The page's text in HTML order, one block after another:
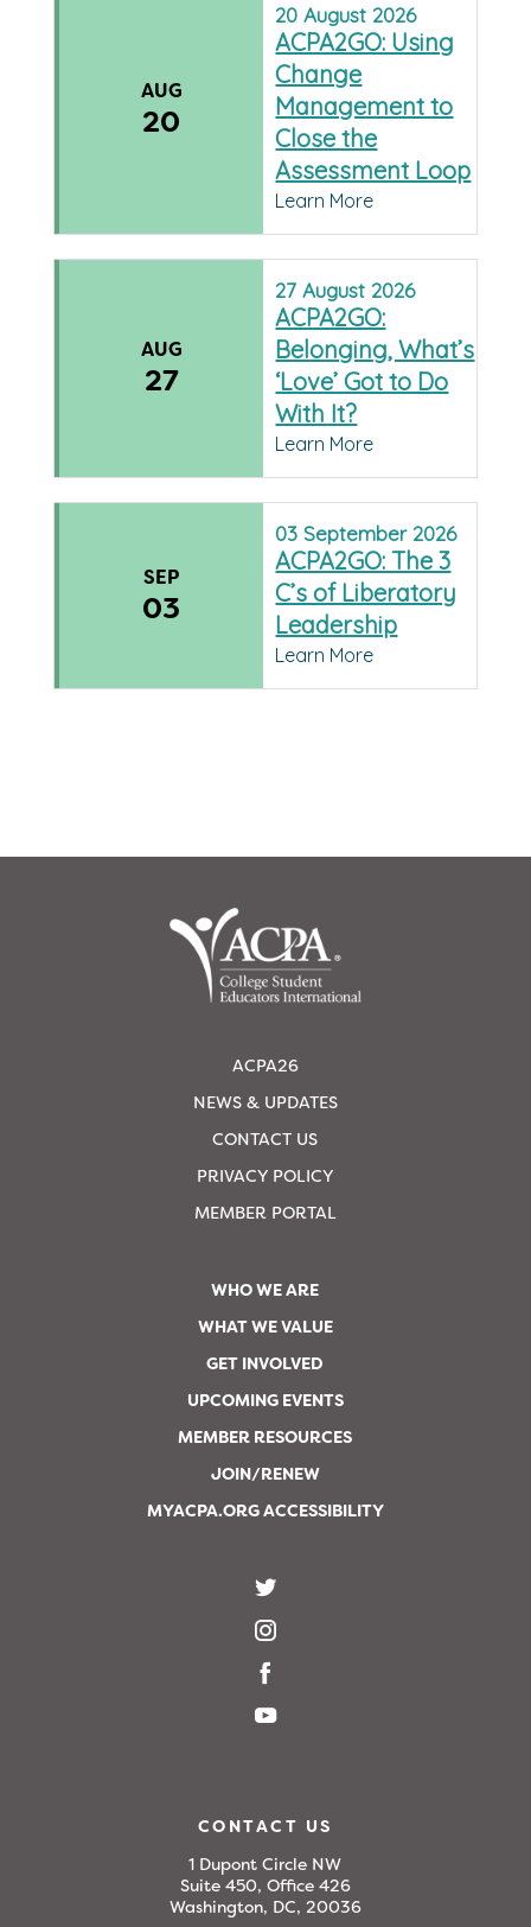
AUG
20
20August 2026
ACPA2GO: Using
Change
Management to
Close the
Assessment Loop
Learn More
AUG
27
27August 2026
ACPA2GO:
Belonging, What’s
‘Love’ Got to Do
With It?
Learn More
SEP
03
03 September 2026
ACPA2GO: The 3
C’s of Liberatory
Leadership
Learn More
ACPA26
NEWS & UPDATES
CONTACT US
PRIVACY POLICY
MEMBER PORTAL
WHO WE ARE
WHAT WE VALUE
GET INVOLVED
UPCOMING EVENTS
MEMBER RESOURCES
JOIN/RENEW
MYACPA.ORG ACCESSIBILITY
CONTACT US
1 Dupont Circle NW
Suite 450, Office 426
Washington, DC, 20036